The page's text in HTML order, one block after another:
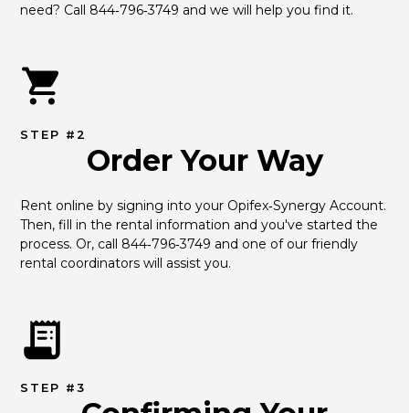
need? Call 844‑796‑3749 and we will help you find it.
STEP #2
Order Your Way
Rent online by signing into your Opifex‑Synergy Account.
Then, fill in the rental information and you've started the
process. Or, call 844‑796‑3749 and one of our friendly
rental coordinators will assist you.
STEP #3